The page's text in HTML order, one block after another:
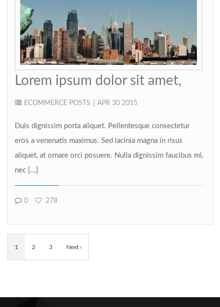
Lorem ipsum dolor sit amet,
ECOMMERCE POSTS | APR 30 2015
Duis dignissim porta aliquet. Pellentesque consectetur
eros a venenatis maximus. Sed lacinia magna in risus
aliquet, at ornare orci posuere. Nulla dignissim faucibus mi,
nec […]
0 278
1 2 3 Next ›